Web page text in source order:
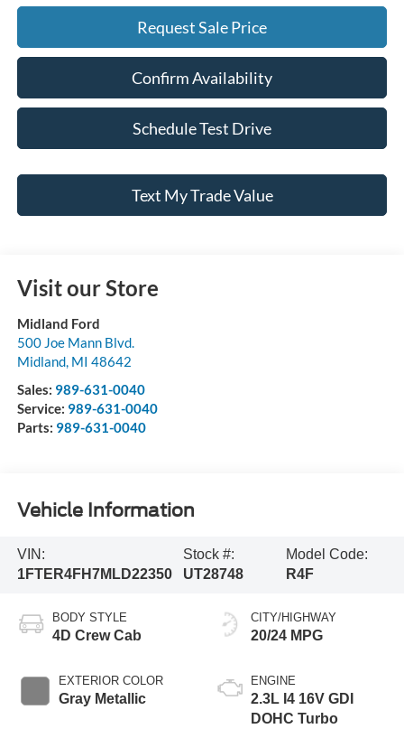
Request Sale Price
Confirm Availability
Schedule Test Drive
Text My Trade Value
Visit our Store
Midland Ford
500 Joe Mann Blvd.
Midland, MI 48642
Sales: 989-631-0040
Service: 989-631-0040
Parts: 989-631-0040
Vehicle Information
VIN:
1FTER4FH7MLD22350
Stock #:
UT28748
Model Code:
R4F
BODY STYLE
4D Crew Cab
EXTERIOR COLOR
Gray Metallic
CITY/HIGHWAY
20/24 MPG
ENGINE
2.3L I4 16V GDI
DOHC Turbo